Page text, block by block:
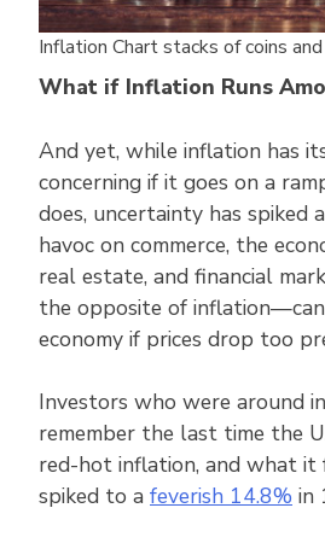
Inflation Chart stacks of coins
What if Inflation Runs
And yet, while inflation has
concerning if it goes on a
does, uncertainty has spiked
havoc on commerce, the
real estate, and financial
the opposite of
economy if prices drop too
Investors who were around
remember the last time the
red-hot inflation, and what
spiked to a feverish 14.8% in